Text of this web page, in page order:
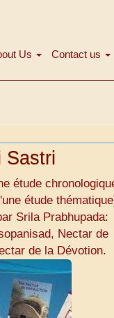
Us Contact us
Sastri
étude
étude
Srila Prabhupada:
Nectar de
de la Dévotion.